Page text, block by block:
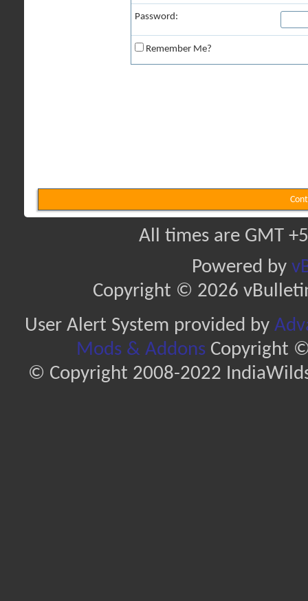
Password:
Remember Me?
All times are GMT
Powered by
Copyright © 2026
User Alert System provided by
Mods & AddonsCopyright ©
© Copyright 2008-2022